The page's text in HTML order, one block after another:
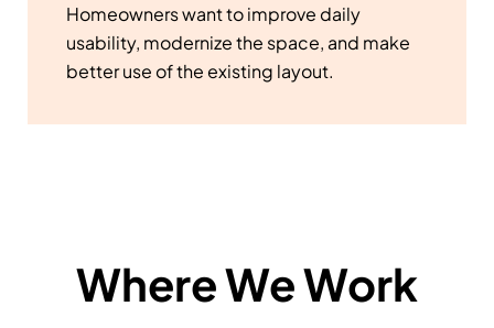
Homeowners want to improve daily
usability, modernize the space, and make
better use of the existing layout.
Where We Work